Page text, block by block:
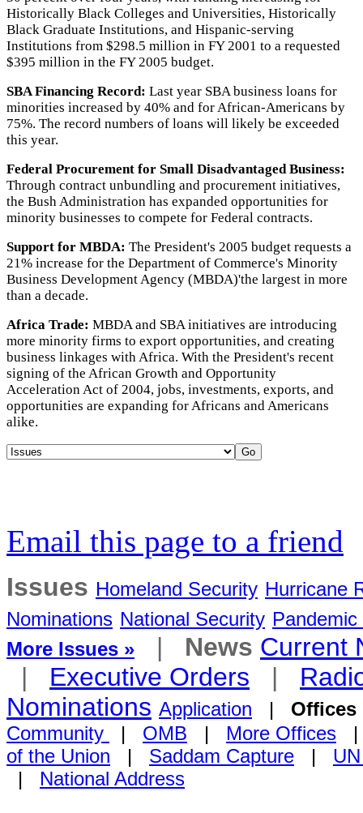
Historically Black Colleges and Universities, Historically
Black Graduate Institutions, and Hispanic-serving
Institutions from $298.5 million in FY 2001 to a requested
$395 million in the FY 2005 budget.
SBA Financing Record: Last year SBA business loans for
minorities increased by 40% and for African-Americans by
75%. The record numbers of loans will likely be exceeded
this year.
Federal Procurement for Small Disadvantaged Business:
Through contract unbundling and procurement initiatives,
the Bush Administration has expanded opportunities for
minority businesses to compete for Federal contracts.
Support for MBDA: The President's 2005 budget requests a
21% increase for the Department of Commerce's Minority
Business Development Agency (MBDA)'the largest in more
than a decade.
Africa Trade: MBDA and SBA initiatives are introducing
more minority firms to export opportunities, and creating
business linkages with Africa. With the President's recent
signing of the African Growth and Opportunity
Acceleration Act of 2004, jobs, investments, exports, and
opportunities are expanding for Africans and Americans
alike.
Email this page to a friend
Issues Homeland Security Hurricane
Nominations National Security Pandemic
More Issues »
| News Current
| Executive Orders |
Nominations Application | Offices
Community
| OMB | More Offices
of the Union | Saddam Capture |
| National Address